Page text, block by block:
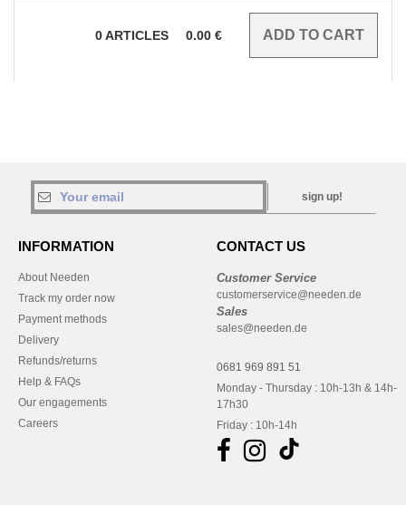
0ARTICLES 0.00 €
sign up!
INFORMATION
About Needen
Track my order now
Payment methods
Delivery
Refunds/returns
Help & FAQs
Our engagements
Careers
CONTACT US
Customer Service
customerservice@needen.de
Sales
sales@needen.de
0681 969 891 51
Monday - Thursday : 10h-13h & 14h-
17h30
Friday : 10h-14h